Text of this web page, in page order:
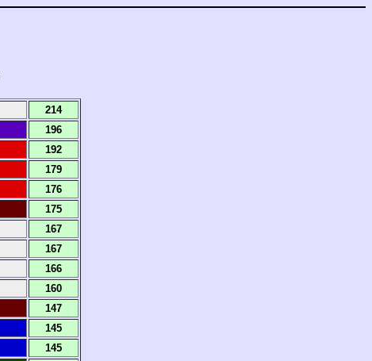
214
196
192
179
176
175
167
167
166
160
147
145
145